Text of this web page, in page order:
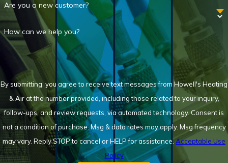
Are you a new customer?
How can we help you?
By submitting, you agree to receive text messages from Howell's Heating
& Air at the number provided, including those related to your inquiry,
follow-ups, and review requests, via automated technology. Consent is
not a condition of purchase. Msg & data rates may apply. Msg frequency
may vary. Reply STOP to cancel or HELP for assistance.Acceptable Use
Policy